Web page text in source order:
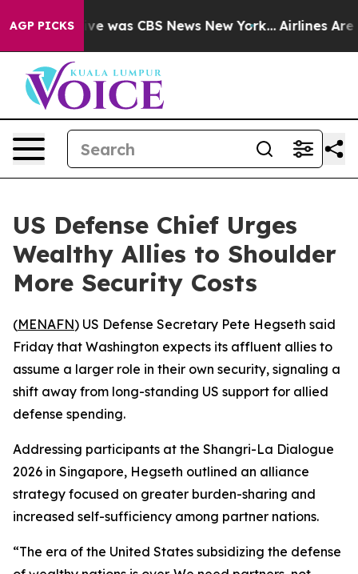
AGP PICKS
Narrative was CBS News New York... Airlines Are
US Defense Chief Urges
Wealthy Allies to Shoulder
More Security Costs
(MENAFN) US Defense Secretary Pete Hegseth said
Friday that Washington expects its affluent allies to
assume a larger role in their own security, signaling a
shift away from long-standing US support for allied
defense spending.
Addressing participants at the Shangri-La Dialogue
2026 in Singapore, Hegseth outlined an alliance
strategy focused on greater burden-sharing and
increased self-sufficiency among partner nations.
“The era of the United States subsidizing the defense